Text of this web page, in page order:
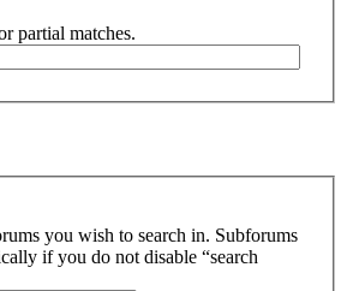
partial matches.
you wish to search in. Subforums
if you do not disable “search